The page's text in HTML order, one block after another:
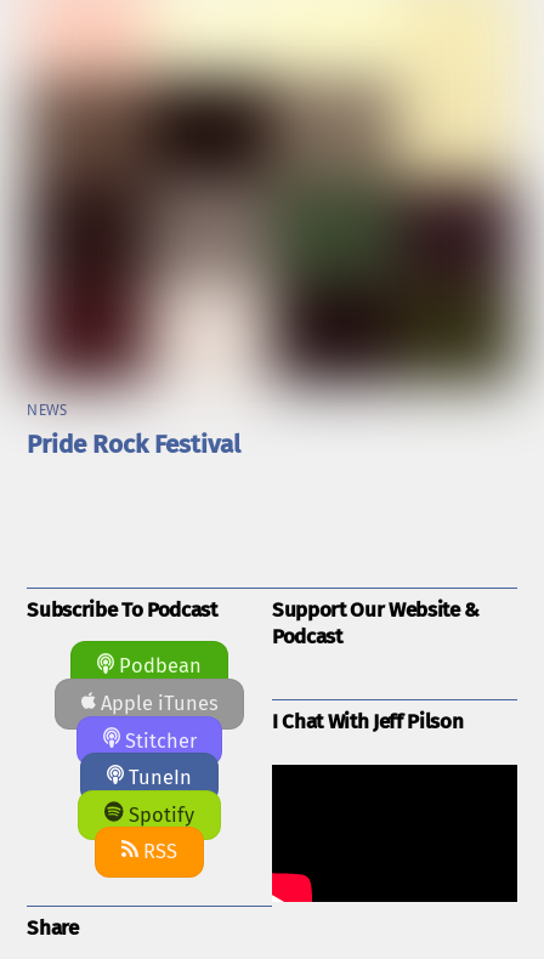
NEWS
Pride Rock Festival
Subscribe To Podcast
Podbean
Apple iTunes
Stitcher
TuneIn
Spotify
RSS
Share
Support Our Website &
Podcast
I Chat With Jeff Pilson